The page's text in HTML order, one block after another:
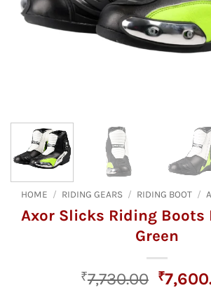
HOME / RIDING GEARS / RIDING BOOT /
Axor Slicks Riding Boots
Green
₹7,730.00 ₹